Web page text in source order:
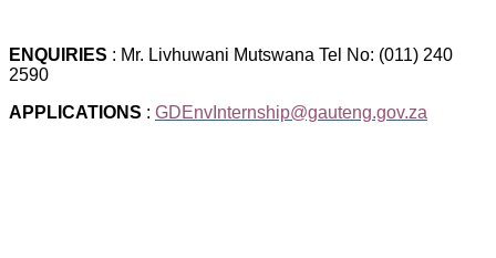
ENQUIRIES : Mr. Livhuwani Mutswana Tel No: (011) 240
2590
APPLICATIONS : GDEnvInternship@gauteng.gov.za